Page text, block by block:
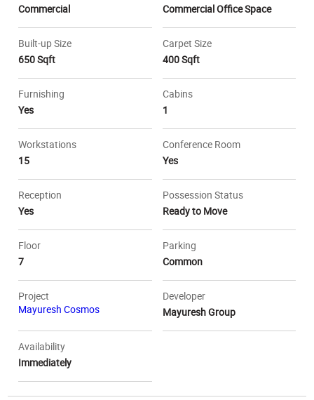
Commercial
Commercial Office Space
Built-up Size
650 Sqft
Carpet Size
400 Sqft
Furnishing
Yes
Cabins
1
Workstations
15
Conference Room
Yes
Reception
Yes
Possession Status
Ready to Move
Floor
7
Parking
Common
Project
Mayuresh Cosmos
Developer
Mayuresh Group
Availability
Immediately